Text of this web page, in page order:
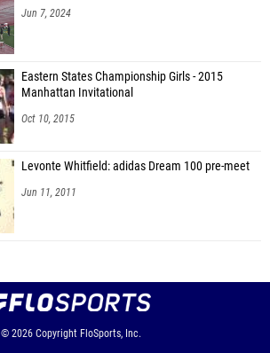
Jun 7, 2024
Eastern States Championship Girls - 2015
Manhattan Invitational
Oct 10, 2015
Levonte Whitfield: adidas Dream 100 pre-meet
Jun 11, 2011
© 2026 Copyright FloSports, Inc.